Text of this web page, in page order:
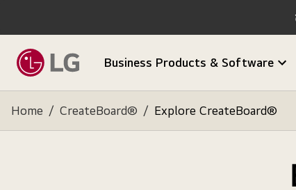
Business Products & Software
Home / CreateBoard® / Explore CreateBoard®